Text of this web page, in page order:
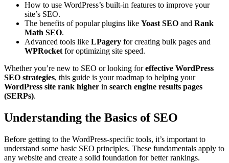
How to use WordPress’s built-in features to improve your
site’s SEO.
The benefits of popular plugins like Yoast SEO and Rank
Math SEO.
Advanced tools like LPagery for creating bulk pages and
WPRocket for optimizing site speed.
Whether you’re new to SEO or looking foreffective WordPress
SEO strategies, this guide is your roadmap to helping your
WordPress site rank higher in search engine results pages
(SERPs).
Understanding the Basics of SEO
Before getting to the WordPress-specific tools, it’s important to
understand some basic SEO principles. These fundamentals apply to
any website and create a solid foundation for better rankings.